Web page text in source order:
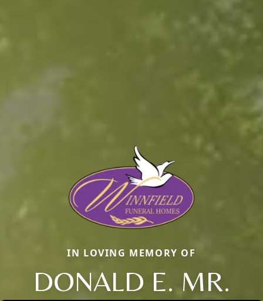
IN LOVING MEMORY OF
DONALD E. MR.